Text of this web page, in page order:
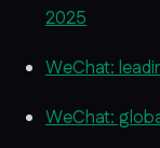
2025
WeChat:
WeChat: